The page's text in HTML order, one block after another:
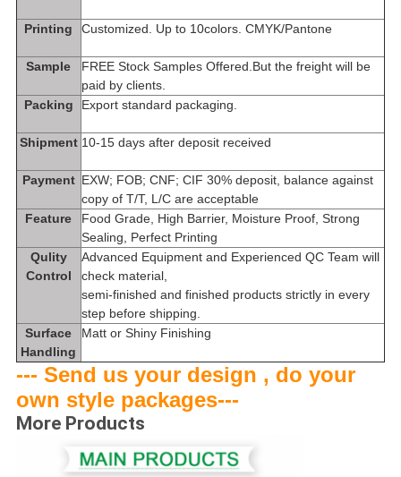
Printing Customized. Up to 10colors. CMYK/Pantone
Sample
FREE Stock Samples Offered.But the freight will be
paid by clients.
Packing
Export standard packaging.
Shipment 10-15 days after deposit received
Payment EXW; FOB; CNF; CIF 30% deposit, balance against
copy of T/T, L/C are acceptable
Feature
Food Grade, High Barrier, Moisture Proof, Strong
Sealing, Perfect Printing
Qulity
Control
Advanced Equipment and Experienced QC Team will
check material,
semi-finished and finished products strictly in every
step before shipping.
Surface
Handling
Matt or Shiny Finishing
--- Send us your design , do your
own style packages---
More Products